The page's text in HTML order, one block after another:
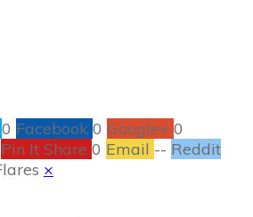
0 Facebook 0 Google+ 0
Pin It Share 0 Email -- Reddit
×